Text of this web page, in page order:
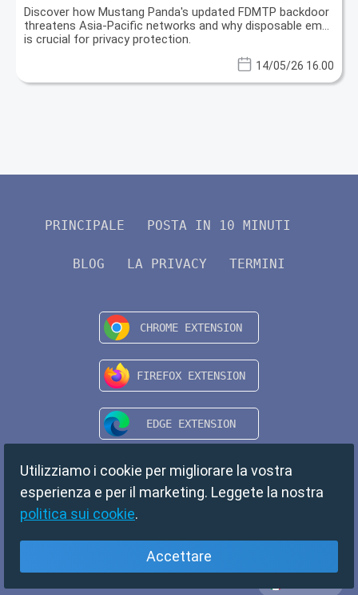
Discover how Mustang Panda's updated FDMTP backdoor
threatens Asia-Pacific networks and why disposable email
is crucial for privacy protection.
14/05/26 16.00
PRINCIPALE POSTA IN 10 MINUTI
BLOG LA PRIVACY TERMINI
Utilizziamo i cookie per migliorare la vostra
esperienza e per il marketing. Leggete la nostra
politica sui cookie.
Accettare